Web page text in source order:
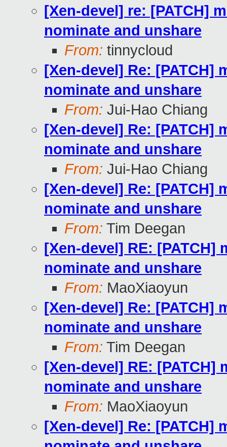
[Xen-devel] re: [PATCH]
nominate and unshare
From: tinnycloud
[Xen-devel] Re: [PATCH]
nominate and unshare
From: Jui-Hao Chiang
[Xen-devel] Re: [PATCH]
nominate and unshare
From: Jui-Hao Chiang
[Xen-devel] Re: [PATCH]
nominate and unshare
From: Tim Deegan
[Xen-devel] RE:
nominate and unshare
From: MaoXiaoyun
[Xen-devel] Re: [PATCH]
nominate and unshare
From: Tim Deegan
[Xen-devel] RE:
nominate and unshare
From: MaoXiaoyun
[Xen-devel] Re: [PATCH]